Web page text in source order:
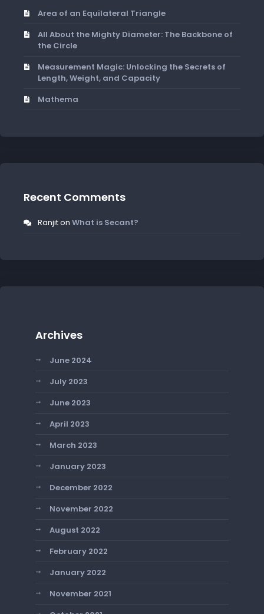
Area of an Equilateral Triangle
All About the Mighty Diameter: The Backbone of
the Circle
Measurement Magic: Unlocking the Secrets of
Length, Weight, and Capacity
Mathema
Recent Comments
Ranjiton What is Secant?
Archives
June 2024
July 2023
June 2023
April 2023
March 2023
January 2023
December 2022
November 2022
August 2022
February 2022
January 2022
November 2021